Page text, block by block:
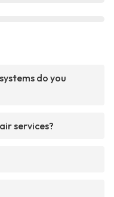
do you
services?